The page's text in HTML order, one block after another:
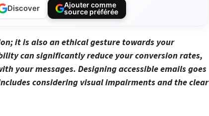
Discover
Ajouter comme
source préférée
it is also an ethical gesture towards your
can significantly reduce yourconversion rates,
your messages. Designing accessible emails goes
considering visual impairmentsand the clear